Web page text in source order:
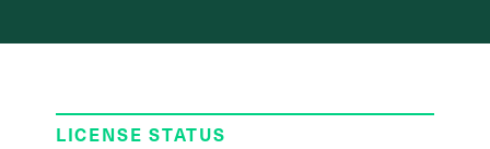
LICENSE STATUS